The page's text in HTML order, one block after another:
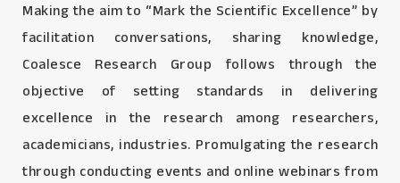
Making the aim to “Mark the Scientific Excellence” by
facilitation conversations, sharing knowledge,
Coalesce Research Group follows through the
objective of setting standards in delivering
excellence in the research among researchers,
academicians, industries. Promulgating the research
through conducting events and online webinars from